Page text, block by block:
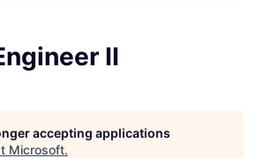
II
accepting applications
Microsoft.